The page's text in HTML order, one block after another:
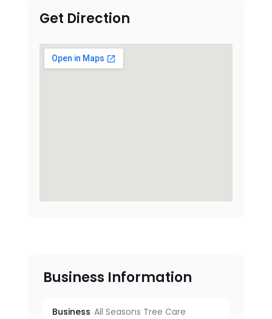
Get Direction
Business Information
Business All Seasons Tree Care